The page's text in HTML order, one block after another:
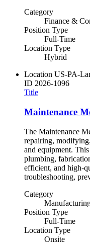
Category
Finance &
Position Type
Full-Time
Location Type
Hybrid
Location US-PA-
ID 2026-1096
Title
Maintenance
The Maintenance
repairing,
and equipment.
plumbing,
efficient, and high-
troubleshooting,
Category
Position Type
Full-Time
Location Type
Onsite